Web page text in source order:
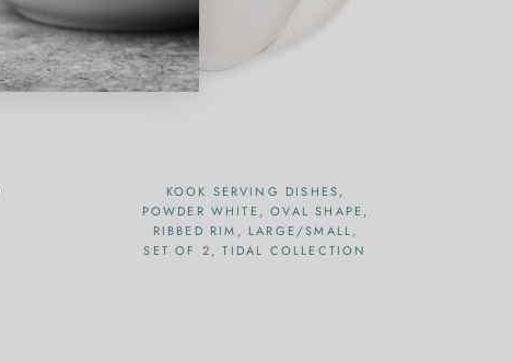
KOOK SERVING DISHES,
POWDER WHITE, OVAL SHAPE,
RIBBED RIM, LARGE/SMALL,
SET OF 2, TIDAL COLLECTION